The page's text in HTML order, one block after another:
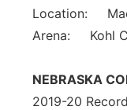
Location:
Arena: Kohl
NEBRASKA
2019-20